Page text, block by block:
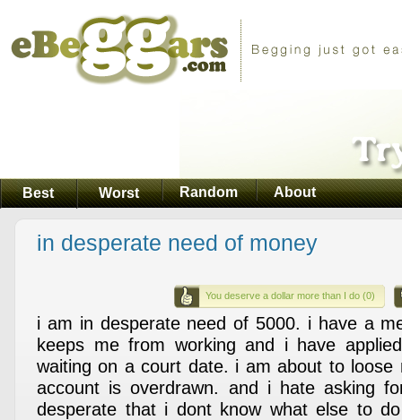
Best Worst Random About
in desperate need of money
You deserve a dollar more than I do (0)
i am in desperate need of 5000. i have a
keeps me from working and i have
waiting on a court date. i am about to loose
account is overdrawn. and i hate asking
desperate that i dont know what else to